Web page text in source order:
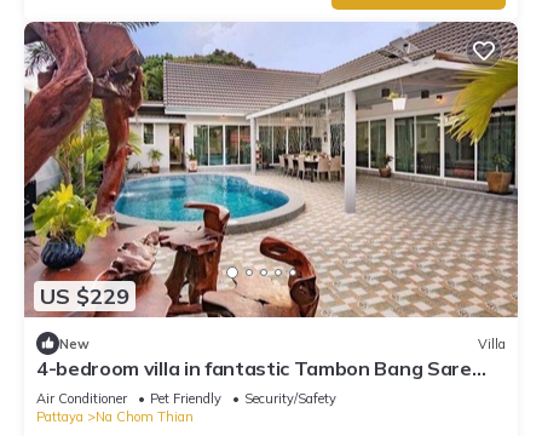
US $229
New Villa
4-bedroom villa in fantastic Tambon Bang Sare
with AC
Air Conditioner Pet Friendly
Security/Safety
Pattaya
Na Chom Thian